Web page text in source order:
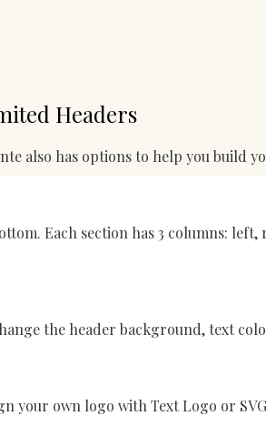
Headers
also has options to help you build
Each section has 3 columns:
the header background, text
your own logo with Text Logo or